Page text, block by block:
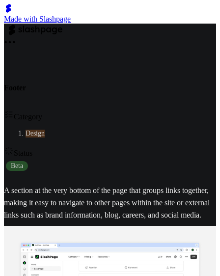
Made with Slashpage
Footer
Category
Design
Status
Beta
A section at the very bottom of the page that groups links together,
making it easy to navigate to other pages within the site or external
links such as brand information, blog, careers, and social media.